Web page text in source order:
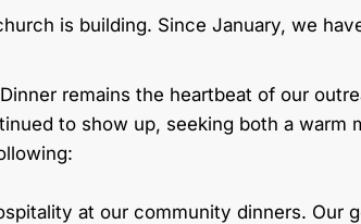
is building. Since January, we
remains the heartbeat of our
to show up, seeking both a warm
at our community dinners. Our